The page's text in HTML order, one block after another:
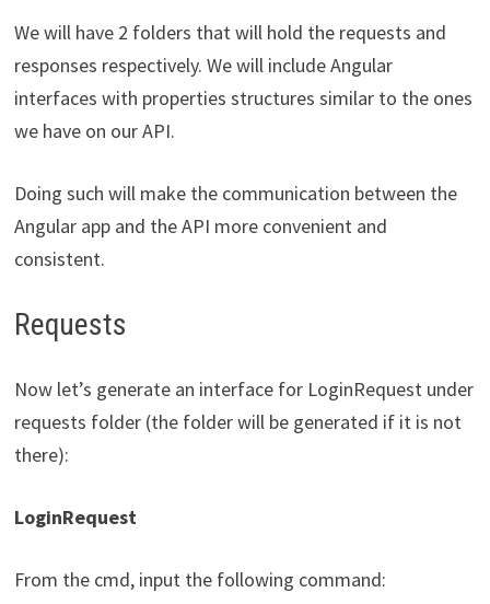
We will have 2 folders that will hold the requests and
responses respectively. We will include Angular
interfaces with properties structures similar to the ones
we have on our API.
Doing such will make the communication between the
Angular app and the API more convenient and
consistent.
Requests
Now let’s generate an interface for LoginRequest under
requests folder (the folder will be generated if it is not
there):
LoginRequest
From the cmd, input the following command: